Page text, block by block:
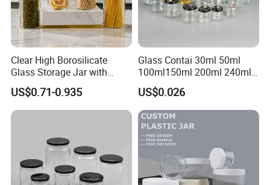
Clear High Borosilicate
Glass Storage Jar with
Natural Bamboo Airtight Lid
Multiple Sizes Cylindrical
Rectangular Canister Glass
US$0.71-0.935
Glass Contai 30ml 50ml
100ml150ml 200ml 240ml
350ml 500ml 1000ml Food
Storage Pot Container Can
Mason Metal Lid Glass Jar
Honey Jam Spice Candle
Canning Pickles
US$0.026